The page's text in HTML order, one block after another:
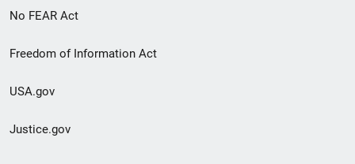
No FEAR Act
Freedom of Information Act
USA.gov
Justice.gov